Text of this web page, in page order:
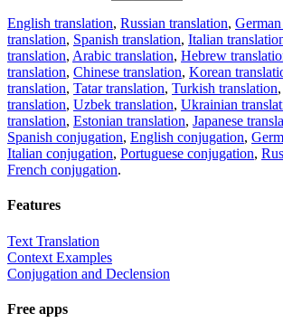
English translation, Russian translation,
translation, Spanish translation, Italian
translation, Arabic translation, Hebrew
translation, Chinese translation, Korean
translation, Tatar translation, Turkish translation,
translation, Uzbek translation, Ukrainian
translation, Estonian translation, Japanese
Spanish conjugation, English conjugation,
Italian conjugation, Portuguese conjugation,
French conjugation.
Features
Text Translation
Context Examples
Conjugation and Declension
Free apps